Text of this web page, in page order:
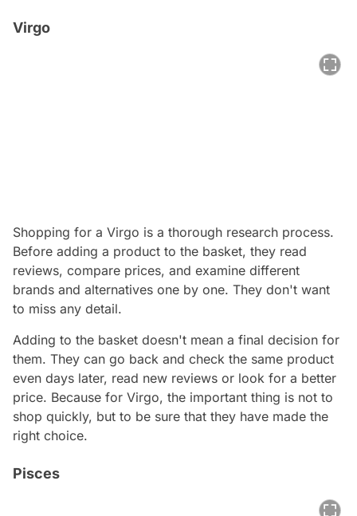
Virgo
Shopping for a Virgo is a thorough research process.
Before adding a product to the basket, they read
reviews, compare prices, and examine different
brands and alternatives one by one. They don't want
to miss any detail.
Adding to the basket doesn't mean a final decision for
them. They can go back and check the same product
even days later, read new reviews or look for a better
price. Because for Virgo, the important thing is not to
shop quickly, but to be sure that they have made the
right choice.
Pisces